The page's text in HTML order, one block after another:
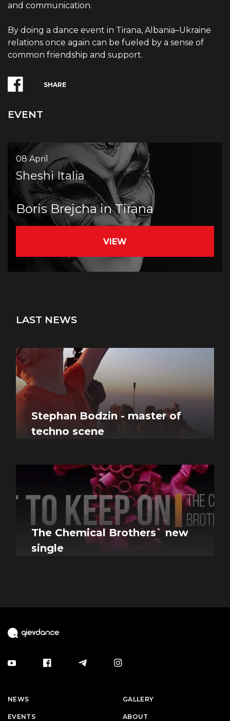
and communication.
By doing a dance event in Tirana, Albania–Ukraine
relations once again can be fueled by a sense of
common friendship and support.
SHARE
EVENT
08 April
Sheshi Italia
Boris Brejcha in Tirana
VIEW
LAST NEWS
Stephan Bodzin - master of
techno scene
The Chemical Brothers` new
single
NEWS
EVENTS
GALLERY
ABOUT